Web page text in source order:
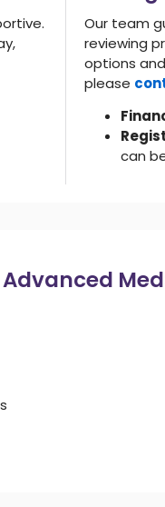
Our team
reviewing
options
please
can